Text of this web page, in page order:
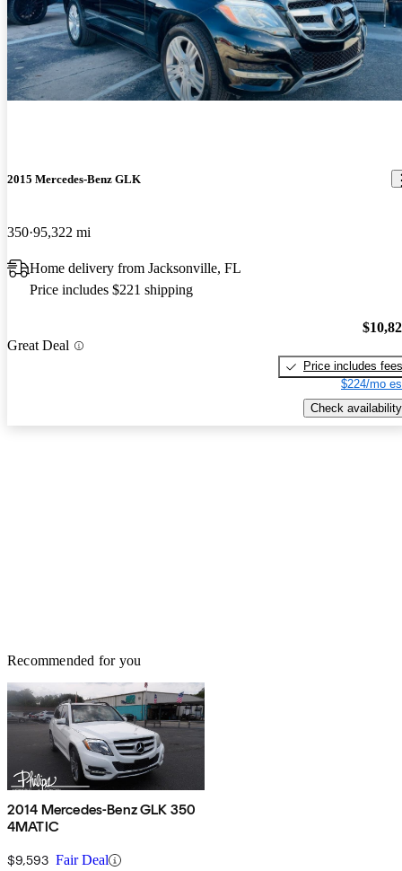
2015 Mercedes-Benz GLK
350 95,322 mi
Home delivery from Jacksonville, FL
Price includes $221 shipping
Great Deal
Price includes fees
$224/mo
Check availability
Recommended for you
2014 Mercedes-Benz GLK 350
4MATIC
$9,593 Fair Deal